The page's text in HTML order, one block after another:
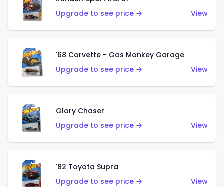
Upgrade to see price →
View
'68 Corvette - Gas Monkey Garage
Upgrade to see price →
View
Glory Chaser
Upgrade to see price →
View
'82 Toyota Supra
Upgrade to see price →
View